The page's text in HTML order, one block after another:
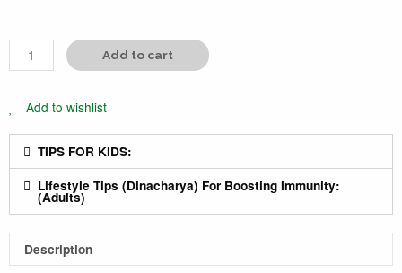
Add to cart
Add to wishlist
TIPS FOR KIDS:
Lifestyle Tips (Dinacharya) For Boosting Immunity:
(Adults)
Description